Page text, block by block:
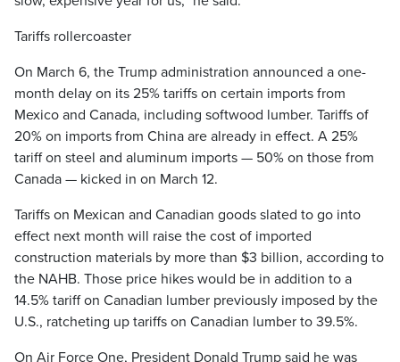
Tariffs rollercoaster
On March 6, the Trump administration announced a one-
month delay on its 25% tariffs on certain imports from
Mexico and Canada, including softwood lumber. Tariffs of
20% on imports from China are already in effect. A 25%
tariff on steel and aluminum imports — 50% on those from
Canada — kicked in on March 12.
Tariffs on Mexican and Canadian goods slated to go into
effect next month will raise the cost of imported
construction materials by more than $3 billion, according to
the NAHB. Those price hikes would be in addition to a
14.5% tariff on Canadian lumber previously imposed by the
U.S., ratcheting up tariffs on Canadian lumber to 39.5%.
On Air Force One, President Donald Trump said he was